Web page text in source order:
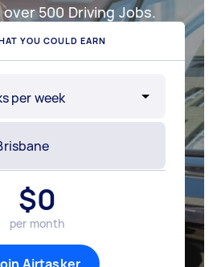
500 Driving Jobs.
YOU COULD EARN
$0
per month